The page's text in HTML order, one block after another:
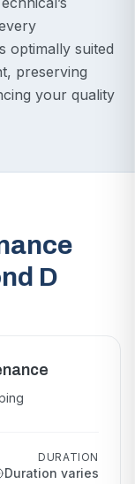
optimally suited
preserving
your quality
D
DURATION
Duration varies